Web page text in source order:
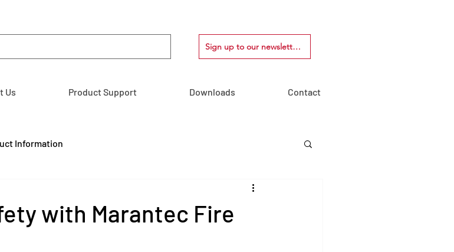
Sign up to our newsletter!
Us Product Support Downloads Contact
Information
with Marantec Fire